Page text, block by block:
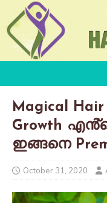
Magical Hair
Growth
ഇങ്ങനെ
October 31, 2020